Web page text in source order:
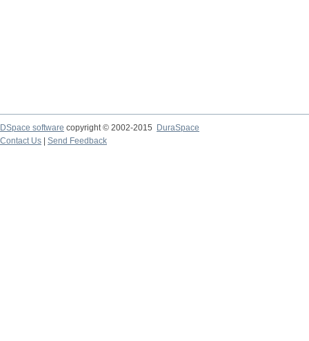
DSpace software copyright © 2002-2015
DuraSpace
Contact Us
Send Feedback